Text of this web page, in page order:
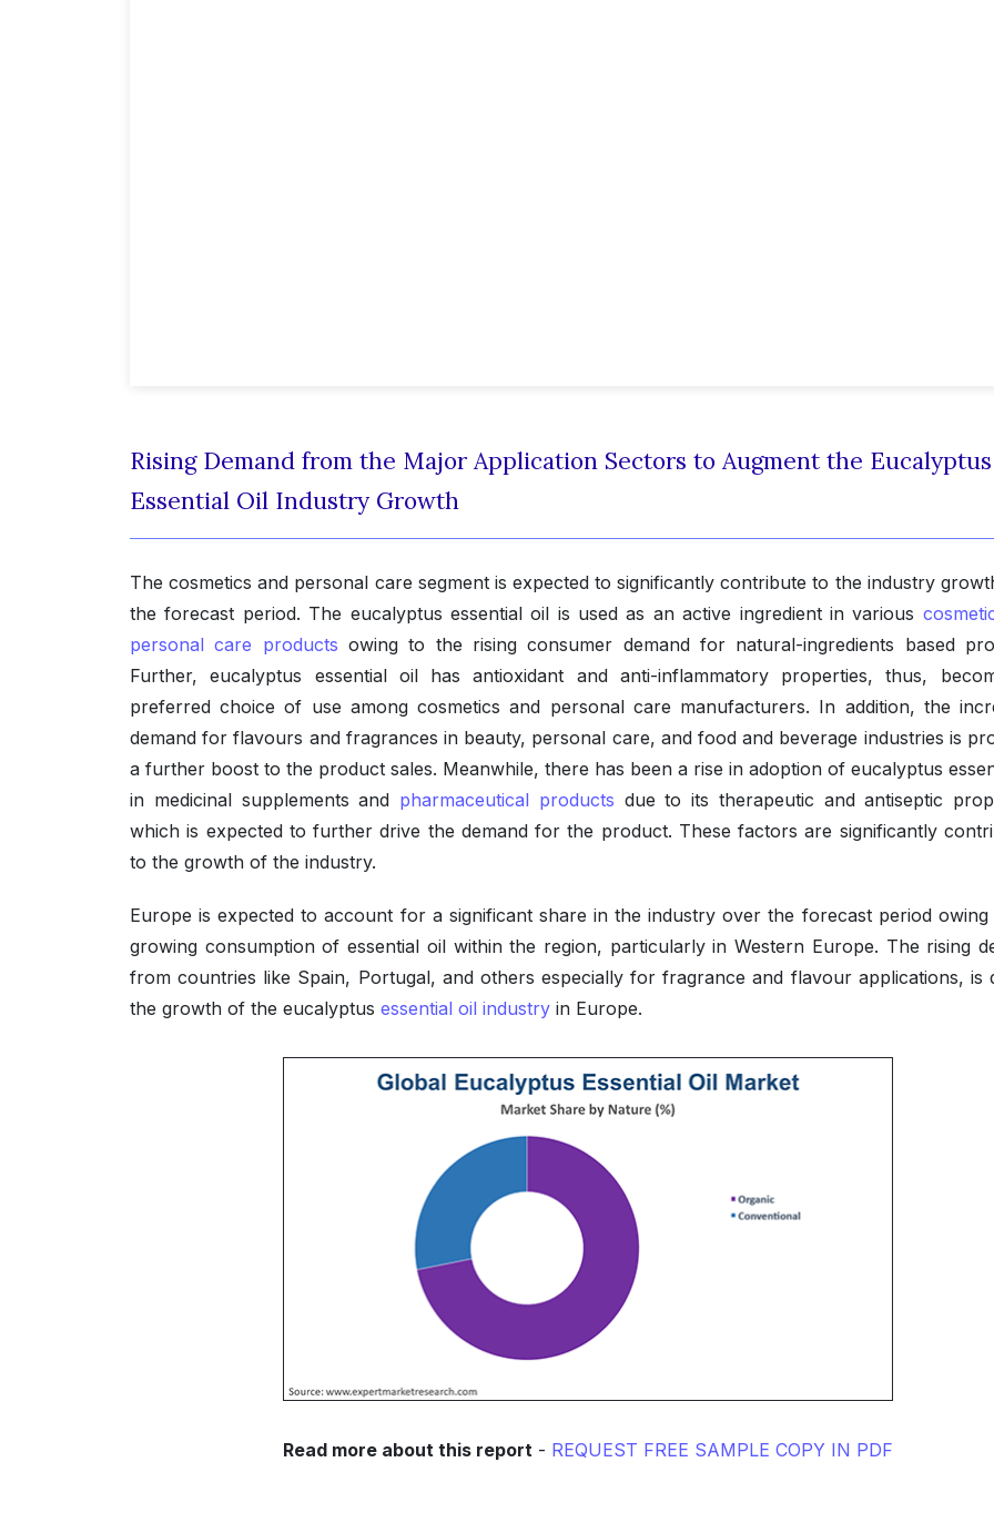
Rising Demand from the Major Application Sectors to Augment the Eucalyptus
Essential Oil Industry Growth
The cosmetics and personal care segment is expected to significantly contribute to the industry
the forecast period. The eucalyptus essential oil is used as an active ingredient in various
personal care products owing to the rising consumer demand for natural-ingredients based
Further, eucalyptus essential oil has antioxidant and anti-inflammatory properties, thus,
preferred choice of use among cosmetics and personal care manufacturers. In addition, the
demand for flavours and fragrances in beauty, personal care, and food and beverage industries is
a further boost to the product sales. Meanwhile, there has been a rise in adoption of eucalyptus
in medicinal supplements and pharmaceutical products due to its therapeutic and antiseptic
which is expected to further drive the demand for the product. These factors are significantly
to the growth of the industry.
Europe is expected to account for a significant share in the industry over the forecast period owing
growing consumption of essential oil within the region, particularly in Western Europe. The rising
from countries like Spain, Portugal, and others especially for fragrance and flavour applications, is
the growth of the eucalyptus essential oil industry in Europe.
Read more about this report- REQUEST FREE SAMPLE COPY IN PDF